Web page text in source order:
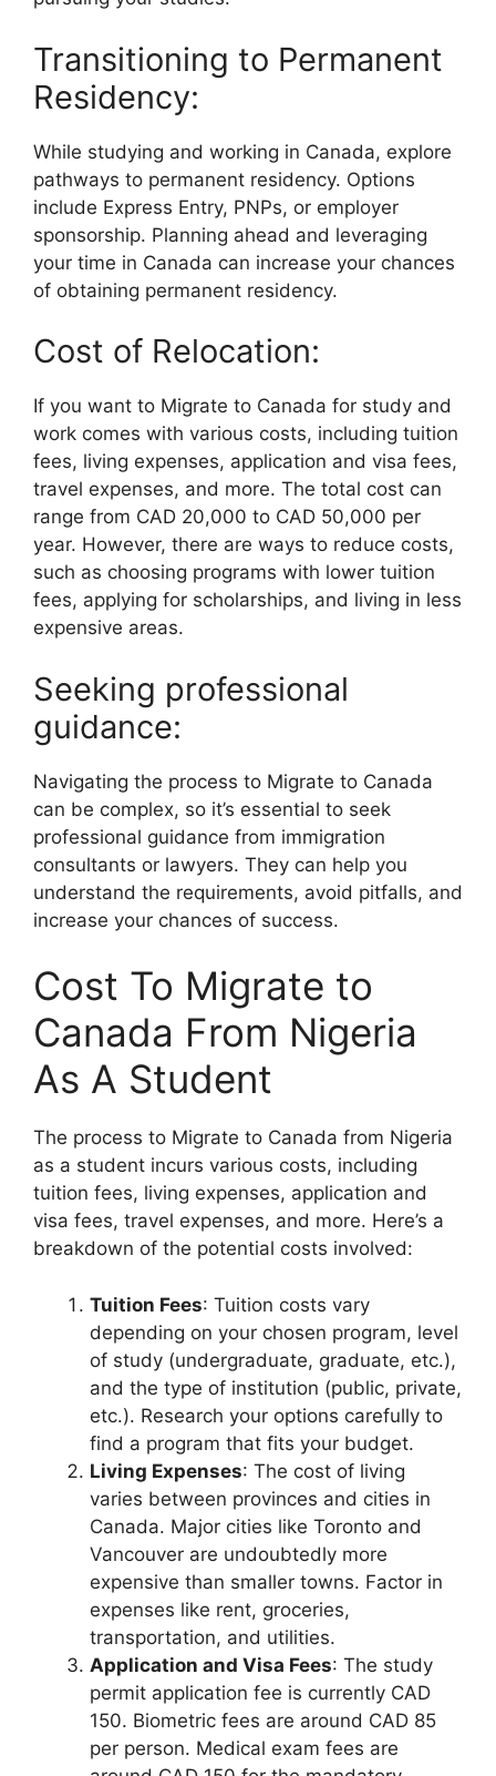
Transitioning to Permanent
Residency:
While studying and working in Canada, explore
pathways to permanent residency. Options
include Express Entry, PNPs, or employer
sponsorship. Planning ahead and leveraging
your time in Canada can increase your chances
of obtaining permanent residency.
Cost of Relocation:
If you want to Migrate to Canada for study and
work comes with various costs, including tuition
fees, living expenses, application and visa fees,
travel expenses, and more. The total cost can
range from CAD 20,000 to CAD 50,000 per
year. However, there are ways to reduce costs,
such as choosing programs with lower tuition
fees, applying for scholarships, and living in less
expensive areas.
Seeking professional
guidance:
Navigating the process to Migrate to Canada
can be complex, so it’s essential to seek
professional guidance from immigration
consultants or lawyers. They can help you
understand the requirements, avoid pitfalls, and
increase your chances of success.
Cost To Migrate to
Canada From Nigeria
As A Student
The process to Migrate to Canada from Nigeria
as a student incurs various costs, including
tuition fees, living expenses, application and
visa fees, travel expenses, and more. Here’s a
breakdown of the potential costs involved:
Tuition Fees: Tuition costs vary
depending on your chosen program, level
of study (undergraduate, graduate, etc.),
and the type of institution (public, private,
etc.). Research your options carefully to
find a program that fits your budget.
Living Expenses: The cost of living
varies between provinces and cities in
Canada. Major cities like Toronto and
Vancouver are undoubtedly more
expensive than smaller towns. Factor in
expenses like rent, groceries,
transportation, and utilities.
Application and Visa Fees: The study
permit application fee is currently CAD
150. Biometric fees are around CAD 85
per person. Medical exam fees are